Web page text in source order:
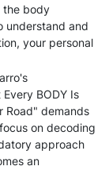
the body
understand and
your personal
BODY Is
Road" demands
on decoding
approach
an